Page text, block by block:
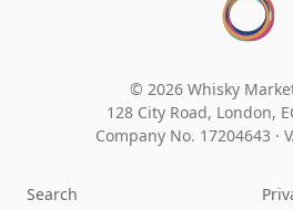
© 2026 Whisky
128 City Road, London,
Company No. 17204643 ·
Search